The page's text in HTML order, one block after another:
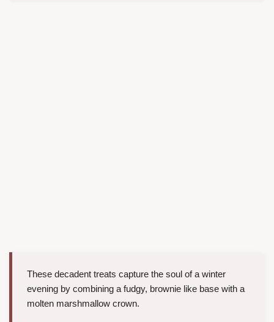
These decadent treats capture the soul of a winter
evening by combining a fudgy, brownie like base with a
molten marshmallow crown.